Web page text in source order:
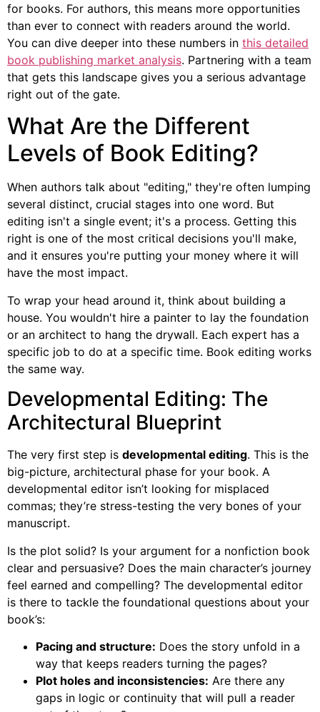
for books. For authors, this means more opportunities
than ever to connect with readers around the world.
You can dive deeper into these numbers in this detailed
book publishing market analysis. Partnering with a team
that gets this landscape gives you a serious advantage
right out of the gate.
What Are the Different
Levels of Book Editing?
When authors talk about "editing," they're often lumping
several distinct, crucial stages into one word. But
editing isn't a single event; it's a process. Getting this
right is one of the most critical decisions you'll make,
and it ensures you're putting your money where it will
have the most impact.
To wrap your head around it, think about building a
house. You wouldn't hire a painter to lay the foundation
or an architect to hang the drywall. Each expert has a
specific job to do at a specific time. Book editing works
the same way.
Developmental Editing: The
Architectural Blueprint
The very first step is developmental editing. This is the
big-picture, architectural phase for your book. A
developmental editor isn’t looking for misplaced
commas; they’re stress-testing the very bones of your
manuscript.
Is the plot solid? Is your argument for a nonfiction book
clear and persuasive? Does the main character’s journey
feel earned and compelling? The developmental editor
is there to tackle the foundational questions about your
book’s:
Pacing and structure: Does the story unfold in a
way that keeps readers turning the pages?
Plot holes and inconsistencies: Are there any
gaps in logic or continuity that will pull a reader